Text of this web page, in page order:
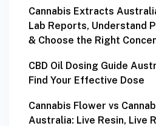
Cannabis Extracts
Lab Reports, Understand
& Choose the Right
CBD Oil Dosing Guide
Find Your Effective Dose
Cannabis Flower vs
Australia: Live Resin, Live